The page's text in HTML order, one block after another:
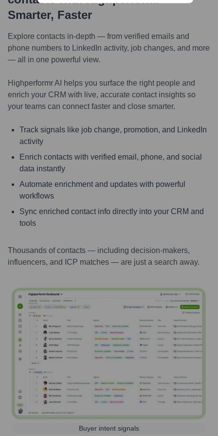
Smarter, Faster
Explore contacts in-depth — from verified emails and
phone numbers to LinkedIn activity, job changes, and more
— all in one powerful view.
Highperformr AI helps you surface the right people and
enrich your CRM with live, accurate contact insights so
your teams can connect faster and close smarter.
Track signals like job change, promotion, and LinkedIn
activity
Enrich contacts with verified email, phone, and social
data instantly
Automate enrichment and updates with powerful
workflows
Sync enriched contact info directly into your CRM and
tools
Thousands of contacts — including decision-makers,
influencers, and ICP matches — are just a search away.
Buyer intent signals